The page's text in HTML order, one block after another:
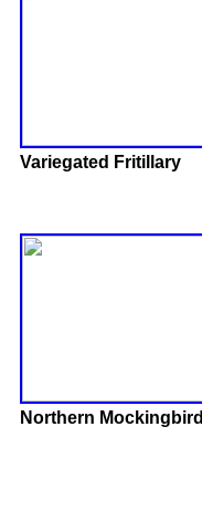
Variegated Fritillary
Northern Mockingbird